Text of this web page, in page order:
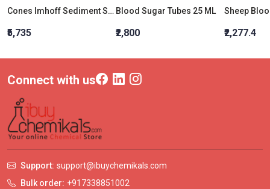
Cones Imhoff Sediment Sharp Tip 454 MM
₹5,735
Blood Sugar Tubes 25 ML
₹2,800
Sheep
₹2,277.4
Connect with us
Support: support@ibuychemikals.com
Bulk order: +917338851002